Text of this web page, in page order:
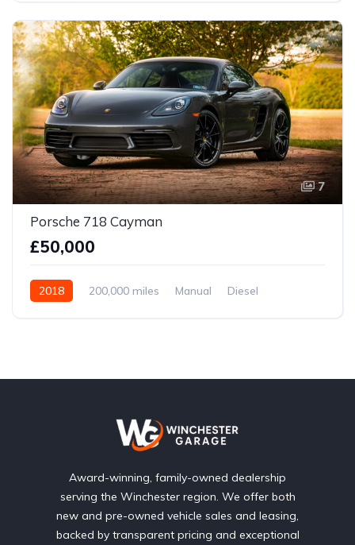
7
Porsche 718 Cayman
£50,000
2018 200,000 miles Manual
Diesel
Award-winning, family-owned dealership
serving the Winchester region. We offer both
new and pre-owned vehicle sales and leasing,
backed by transparent pricing and exceptional